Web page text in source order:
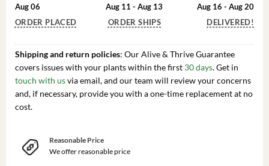
Aug 06
ORDER PLACED
Aug 11 - Aug 13
ORDER SHIPS
Aug 16 - Aug 20
DELIVERED!
Shipping and return policies: Our Alive & Thrive Guarantee
covers issues with your plants within the first 30 days. Get in
touch with usvia email, and our team will review your concerns
and, if necessary, provide you with a one-time replacement at no
cost.
Reasonable Price
We offer reasonable price